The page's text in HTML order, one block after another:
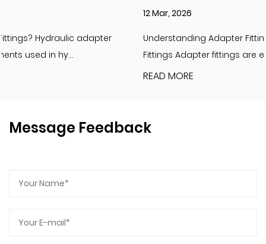
Understanding Adapter Fittings and Hydraulic Adapter
Fittings Adapter fittings are essential compon...
Message Feedback